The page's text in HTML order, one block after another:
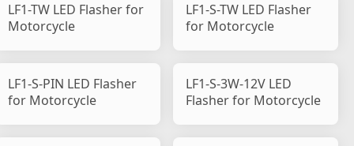
LF1-TW LED Flasher for
Motorcycle
LF1-S-TW LED Flasher
for Motorcycle
LF1-S-PIN LED Flasher
for Motorcycle
LF1-S-3W-12V LED
Flasher for Motorcycle